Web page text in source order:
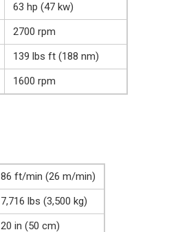
63 hp (47 kw)
2700 rpm
139 lbs ft (188 nm)
1600 rpm
86 ft/min (26 m/min)
7,716 lbs (3,500 kg)
20 in (50 cm)